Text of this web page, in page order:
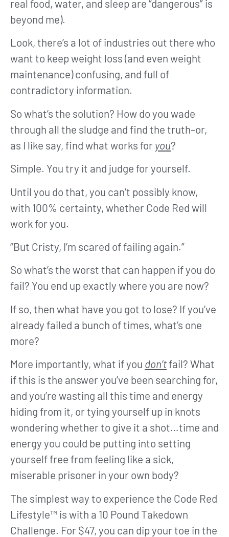
real food, water, and sleep are “dangerous” is
beyond me).
Look, there’s a lot of industries out there who
want to keep weight loss (and even weight
maintenance) confusing, and full of
contradictory information.
So what’s the solution? How do you wade
through all the sludge and find the truth–or,
as I like say, find what works for you?
Simple. You try it and judge for yourself.
Until you do that, you can’t possibly know,
with 100% certainty, whether Code Red will
work for you.
“But Cristy, I’m scared of failing again.”
So what’s the worst that can happen if you do
fail? You end up exactly where you are now?
If so, then what have you got to lose? If you’ve
already failed a bunch of times, what’s one
more?
More importantly, what if you don’tfail? What
if this is the answer you’ve been searching for,
and you’re wasting all this time and energy
hiding from it, or tying yourself up in knots
wondering whether to give it a shot…time and
energy you could be putting into setting
yourself free from feeling like a sick,
miserable prisoner in your own body?
The simplest way to experience the Code Red
Lifestyle™ is with a 10 Pound Takedown
Challenge. For $47, you can dip your toe in the